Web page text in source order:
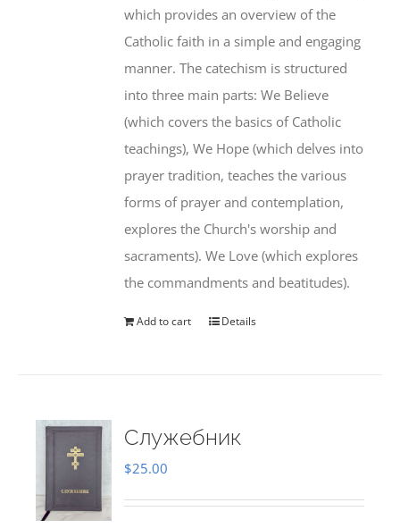
which provides an overview of the
Catholic faith in a simple and engaging
manner. The catechism is structured
into three main parts: We Believe
(which covers the basics of Catholic
teachings), We Hope (which delves into
prayer tradition, teaches the various
forms of prayer and contemplation,
explores the Church's worship and
sacraments). We Love (which explores
the commandments and beatitudes).
Add to cart Details
Служебник
$25.00